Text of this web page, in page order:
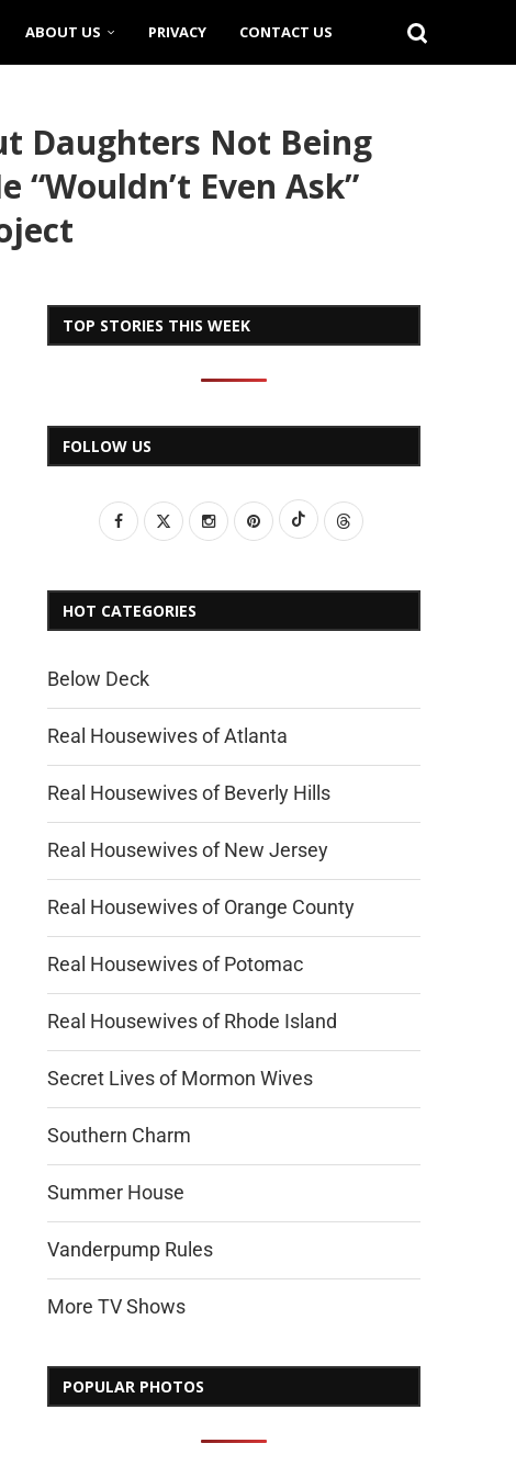
ABOUT US PRIVACY CONTACT US
Daughters Not Being
“Wouldn’t Even Ask”
TOP STORIES THIS WEEK
FOLLOW US
HOT CATEGORIES
Below Deck
Real Housewives of Atlanta
Real Housewives of Beverly Hills
Real Housewives of New Jersey
Real Housewives of Orange County
Real Housewives of Potomac
Real Housewives of Rhode Island
Secret Lives of Mormon Wives
Southern Charm
Summer House
Vanderpump Rules
More TV Shows
POPULAR PHOTOS